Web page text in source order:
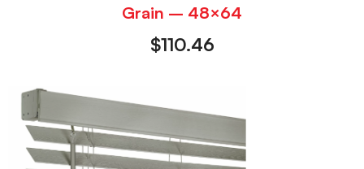
Grain – 48×64
$110.46